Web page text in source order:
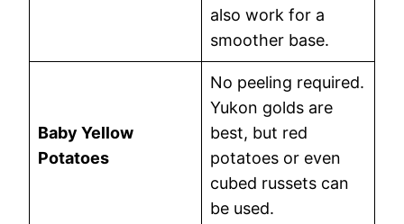
also work for a
smoother base.
Baby Yellow
Potatoes
No peeling required.
Yukon golds are
best, but red
potatoes or even
cubed russets can
be used.